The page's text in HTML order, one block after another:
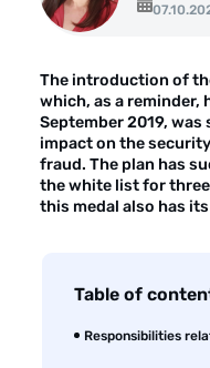
Case study klientów
Dla mediów
Kontakt
The introduction of
which, as a reminder,
September 2019,
impact on the
fraud. The plan has
the white list for
this medal also has
Table of
Responsibilities